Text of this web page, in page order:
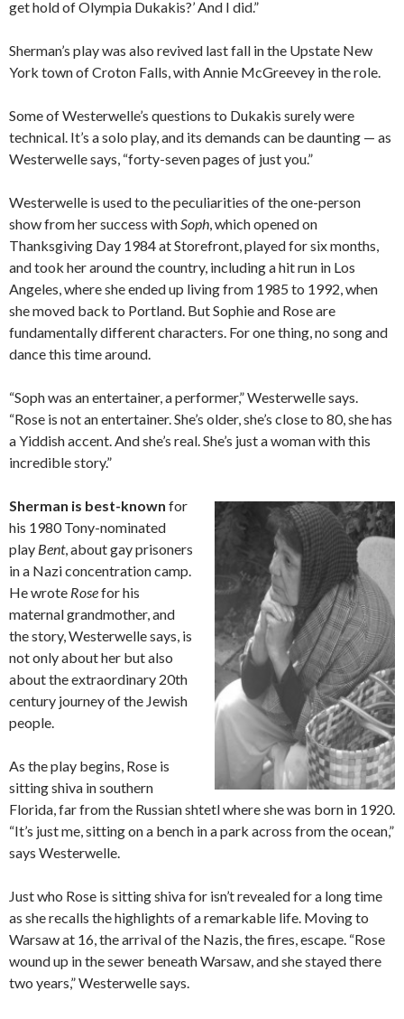
get hold of Olympia Dukakis?’ And I did.”
Sherman’s play was also revived last fall in the Upstate New
York town of Croton Falls, with Annie McGreevey in the role.
Some of Westerwelle’s questions to Dukakis surely were
technical. It’s a solo play, and its demands can be daunting — as
Westerwelle says, “forty-seven pages of just you.”
Westerwelle is used to the peculiarities of the one-person
show from her success withSoph, which opened on
Thanksgiving Day 1984 at Storefront, played for six months,
and took her around the country, including a hit run in Los
Angeles, where she ended up living from 1985 to 1992, when
she moved back to Portland. But Sophie and Rose are
fundamentally different characters. For one thing, no song and
dance this time around.
“Soph was an entertainer, a performer,” Westerwelle says.
“Rose is not an entertainer. She’s older, she’s close to 80, she has
a Yiddish accent. And she’s real. She’s just a woman with this
incredible story.”
Sherman is best-known for
his 1980 Tony-nominated
play Bent, about gay prisoners
in a Nazi concentration camp.
He wrote Rosefor his
maternal grandmother, and
the story, Westerwelle says, is
not only about her but also
about the extraordinary 20th
century journey of the Jewish
people.
As the play begins, Rose is
sitting shiva in southern
Florida, far from the Russian shtetl where she was born in 1920.
“It’s just me, sitting on a bench in a park across from the ocean,”
says Westerwelle.
Just who Rose is sitting shiva for isn’t revealed for a long time
as she recalls the highlights of a remarkable life. Moving to
Warsaw at 16, the arrival of the Nazis, the fires, escape. “Rose
wound up in the sewer beneath Warsaw, and she stayed there
two years,” Westerwelle says.